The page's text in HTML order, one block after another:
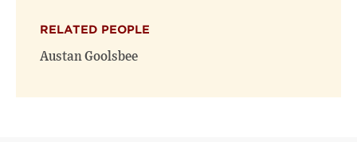
RELATED PEOPLE
Austan Goolsbee